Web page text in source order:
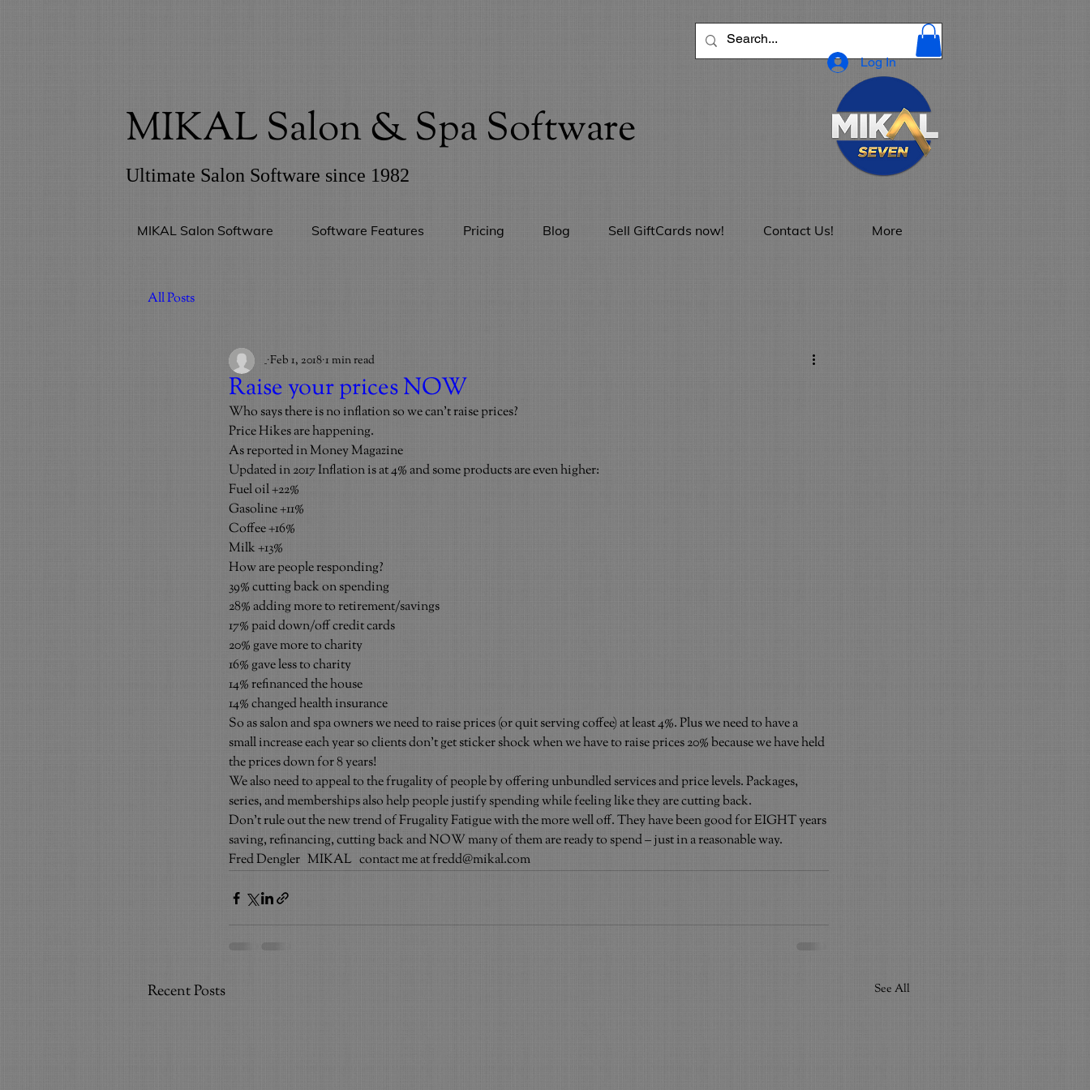
MIKAL Salon & Spa Software
Ultimate Salon Software since 1982
Log In
MIKAL Salon Software Software Features Pricing Blog Sell GiftCards now! Contact Us! More
All Posts
Raise your prices NOW
_ Feb 1, 2018 1 min read
Who says there is no inflation so we can’t raise prices?
Price Hikes are happening.
As reported in Money Magazine
Updated in 2017 Inflation is at 4% and some products are even higher:
Fuel oil +22%
Gasoline +11%
Coffee +16%
Milk +13%
How are people responding?
39% cutting back on spending
28% adding more to retirement/savings
17% paid down/off credit cards
20% gave more to charity
16% gave less to charity
14% refinanced the house
14% changed health insurance
So as salon and spa owners we need to raise prices (or quit serving coffee) at least 4%. Plus we need to have a
small increase each year so clients don’t get sticker shock when we have to raise prices 20% because we have held
the prices down for 8 years!
We also need to appeal to the frugality of people by offering unbundled services and price levels. Packages,
series, and memberships also help people justify spending while feeling like they are cutting back.
Don’t rule out the new trend of Frugality Fatigue with the more well off. They have been good for EIGHT years
saving, refinancing, cutting back and NOW many of them are ready to spend – just in a reasonable way.
Fred Dengler   MIKAL   contact me at fredd@mikal.com
Recent Posts See All